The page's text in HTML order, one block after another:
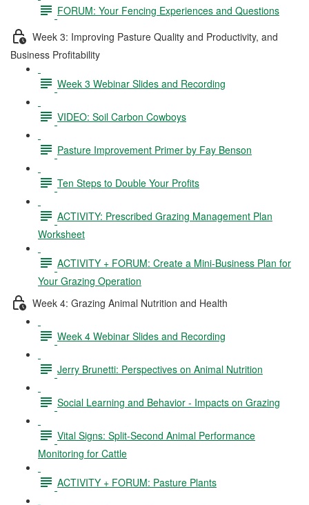
FORUM: Your Fencing Experiences and Questions
Week 3: Improving Pasture Quality and Productivity, and
Business Profitability
Week 3 Webinar Slides and Recording
VIDEO: Soil Carbon Cowboys
Pasture Improvement Primer by Fay Benson
Ten Steps to Double Your Profits
ACTIVITY: Prescribed Grazing Management Plan
Worksheet
ACTIVITY + FORUM: Create a Mini-Business Plan for
Your Grazing Operation
Week 4: Grazing Animal Nutrition and Health
Week 4 Webinar Slides and Recording
Jerry Brunetti: Perspectives on Animal Nutrition
Social Learning and Behavior - Impacts on Grazing
Vital Signs: Split-Second Animal Performance
Monitoring for Cattle
ACTIVITY + FORUM: Pasture Plants